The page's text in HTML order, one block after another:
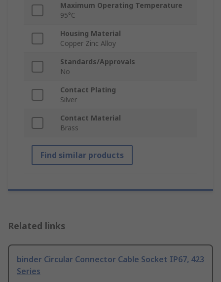
Maximum Operating Temperature
95°C
Housing Material
Copper Zinc Alloy
Standards/Approvals
No
Contact Plating
Silver
Contact Material
Brass
Find similar products
Related links
binder Circular Connector Cable Socket IP67, 423
Series